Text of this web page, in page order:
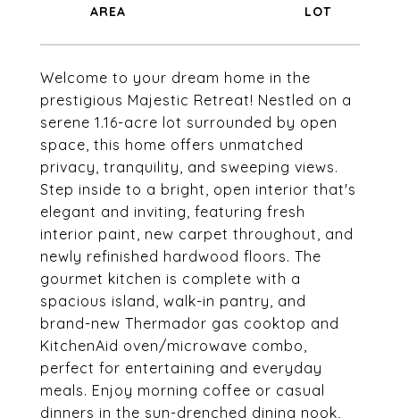
Welcome to your dream home in the
prestigious Majestic Retreat! Nestled on a
serene 1.16-acre lot surrounded by open
space, this home offers unmatched
privacy, tranquility, and sweeping views.
Step inside to a bright, open interior that's
elegant and inviting, featuring fresh
interior paint, new carpet throughout, and
newly refinished hardwood floors. The
gourmet kitchen is complete with a
spacious island, walk-in pantry, and
brand-new Thermador gas cooktop and
KitchenAid oven/microwave combo,
perfect for entertaining and everyday
meals. Enjoy morning coffee or casual
dinners in the sun-drenched dining nook,